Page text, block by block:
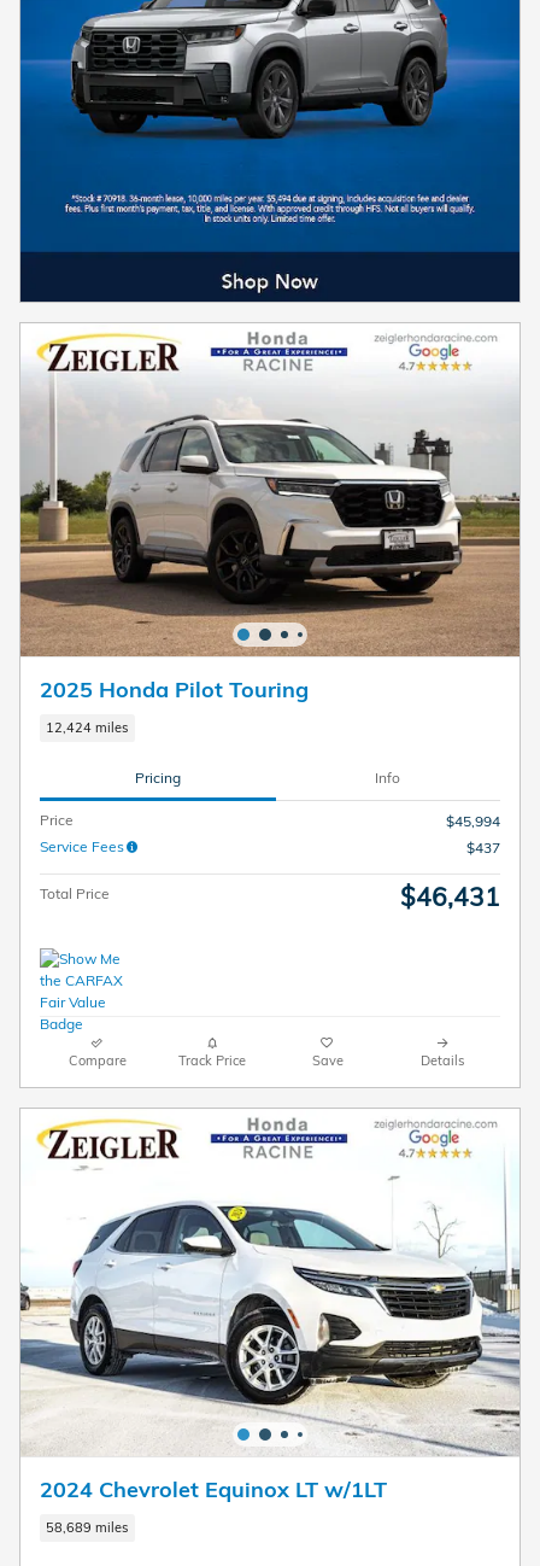
2025 Honda Pilot Touring
12,424 miles
Pricing Info
Price
$45,994
Service Fees
$437
Total Price $46,431
Compare Track Price Save Details
2024 Chevrolet Equinox LT w/1LT
58,689 miles